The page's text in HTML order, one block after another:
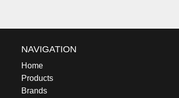
NAVIGATION
Home
Products
Brands